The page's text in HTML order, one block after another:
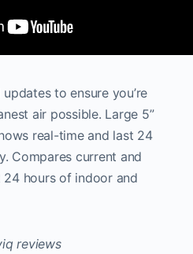
to ensure you’re
air possible. Large 5”
real-time and last 24
Compares current and
hours of indoor and